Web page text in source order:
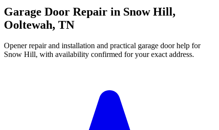
Garage Door Repair in Snow Hill,
Ooltewah, TN
Opener repair and installation and practical garage door help for
Snow Hill, with availability confirmed for your exact address.